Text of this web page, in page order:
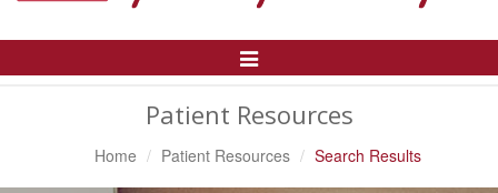
Toggle
Patient Resources
Home Patient Resources Search Results